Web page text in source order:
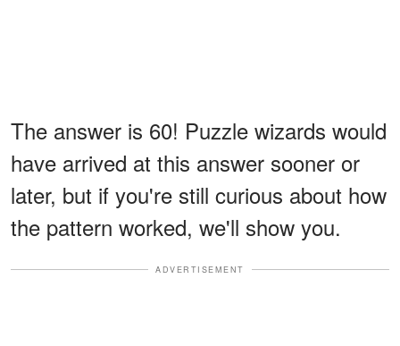
The answer is 60! Puzzle wizards would
have arrived at this answer sooner or
later, but if you're still curious about how
the pattern worked, we'll show you.
ADVERTISEMENT